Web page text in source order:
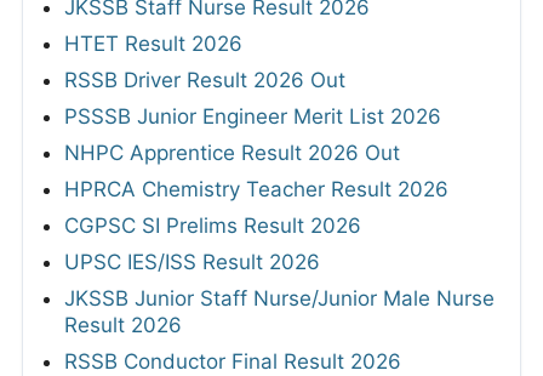
JKSSB Staff Nurse Result 2026
HTET Result 2026
RSSB Driver Result 2026 Out
PSSSB Junior Engineer Merit List 2026
NHPC Apprentice Result 2026 Out
HPRCA Chemistry Teacher Result 2026
CGPSC SI Prelims Result 2026
UPSC IES/ISS Result 2026
JKSSB Junior Staff Nurse/Junior Male Nurse
Result 2026
RSSB Conductor Final Result 2026